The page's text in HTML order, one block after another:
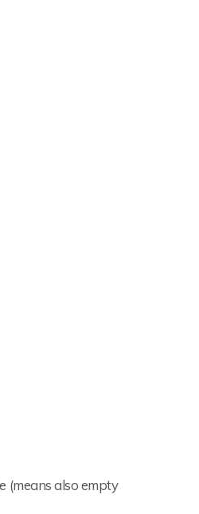
(means also empty